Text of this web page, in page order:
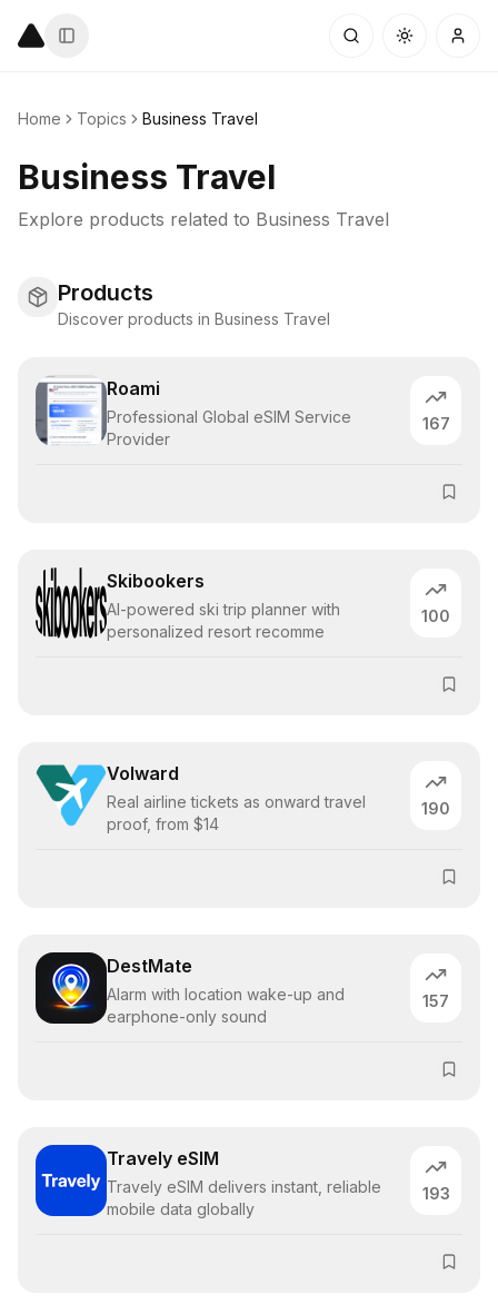
Home Topics Business Travel
Business Travel
Explore products related to Business Travel
Products
Discover products in Business Travel
Roami
Professional Global eSIM Service
Provider
167
Skibookers
AI-powered ski trip planner with
personalized resort recomme
100
Volward
Real airline tickets as onward travel
proof, from $14
190
DestMate
Alarm with location wake-up and
earphone-only sound
157
Travely eSIM
Travely eSIM delivers instant, reliable
mobile data globally
193